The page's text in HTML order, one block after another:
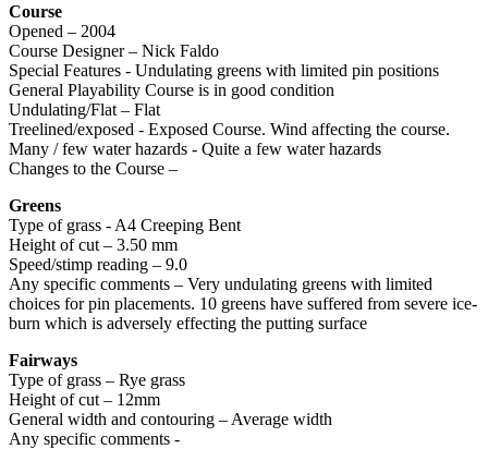
Course
Opened – 2004
Course Designer – Nick Faldo
Special Features - Undulating greens with limited pin positions
General Playability Course is in good condition
Undulating/Flat – Flat
Treelined/exposed - Exposed Course. Wind affecting the course.
Many / few water hazards - Quite a few water hazards
Changes to the Course –
Greens
Type of grass - A4 Creeping Bent
Height of cut – 3.50 mm
Speed/stimp reading – 9.0
Any specific comments – Very undulating greens with limited
choices for pin placements. 10 greens have suffered from severe ice-
burn which is adversely effecting the putting surface
Fairways
Type of grass – Rye grass
Height of cut – 12mm
General width and contouring – Average width
Any specific comments -